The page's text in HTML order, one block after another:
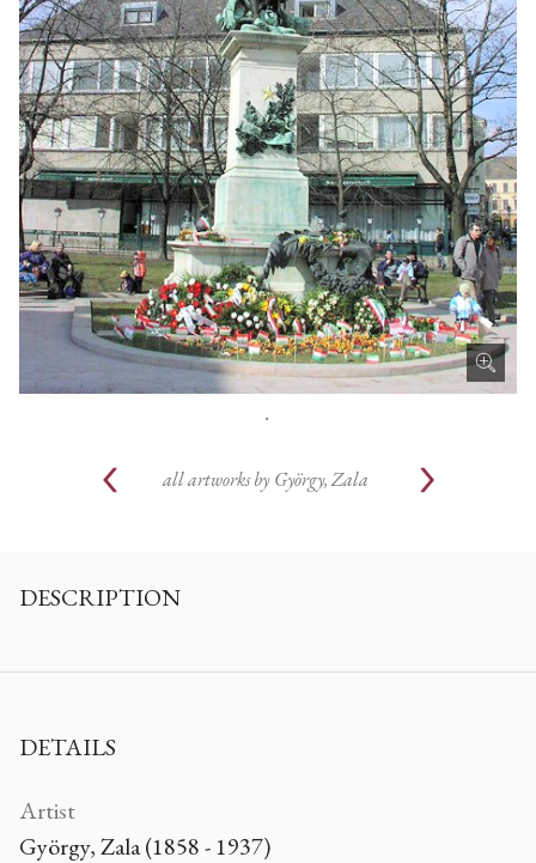
.
all artworks by György, Zala
DESCRIPTION
DETAILS
Artist
György, Zala (1858 - 1937)